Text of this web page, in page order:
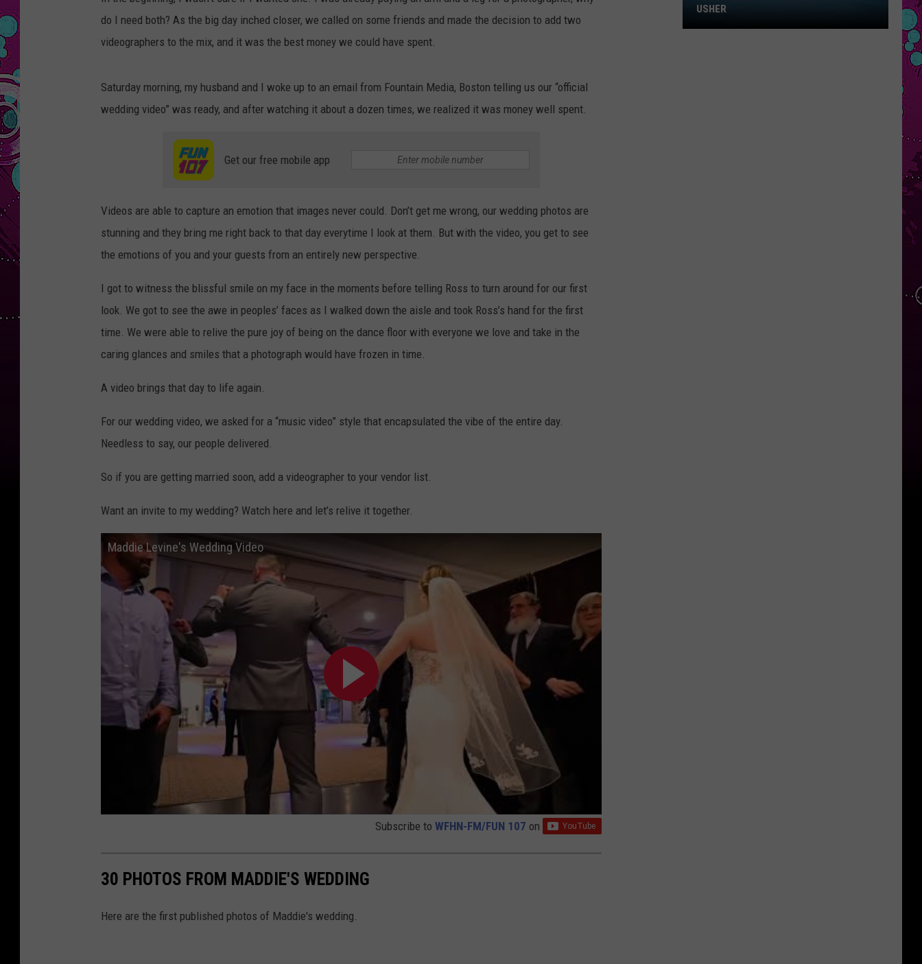
CONTEST SUPPORT
SPOTLIGHT
NOMINATE A TEACHER OF THE
SOUTHCOAST HEALTH
VOLUNTEER SOUTHCOAST
FUN 107 IN THE COMMUNITY
CONTACT US
NON-PROFIT STAFF/VOLUNTEER
RECRUITMENT
WEATHER CENTER
NEWSLETTER
Rodrigoyou seem pretty sad for a girl so in love
do I need both? As the big day inched closer, we called on some friends and made the decision to add two
videographers to the mix, and it was the best money we could have spent.
Saturday morning, my husband and I woke up to an email from Fountain Media, Boston telling us our “official
wedding video” was ready, and after watching it about a dozen times, we realized it was money well spent.
Get our free mobile app
Videos are able to capture an emotion that images never could. Don’t get me wrong, our wedding photos are
stunning and they bring me right back to that day everytime I look at them. But with the video, you get to see
the emotions of you and your guests from an entirely new perspective.
I got to witness the blissful smile on my face in the moments before telling Ross to turn around for our first
look. We got to see the awe in peoples’ faces as I walked down the aisle and took Ross’s hand for the first
time. We were able to relive the pure joy of being on the dance floor with everyone we love and take in the
caring glances and smiles that a photograph would have frozen in time.
A video brings that day to life again.
For our wedding video, we asked for a “music video” style that encapsulated the vibe of the entire day.
Needless to say, our people delivered.
So if you are getting married soon, add a videographer to your vendor list.
Want an invite to my wedding? Watch here and let’s relive it together.
Maddie Levine's Wedding Video
Subscribe to WFHN-FM/FUN 107 on
30 PHOTOS FROM MADDIE'S WEDDING
Here are the first published photos of Maddie's wedding.
WIN HILARY DUFF TICKETS